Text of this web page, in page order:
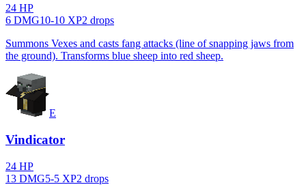
24 HP
6 DMG10-10 XP2 drops
Summons Vexes and casts fang attacks (line of snapping jaws from
the ground). Transforms blue sheep into red sheep.
E
Vindicator
24 HP
13 DMG5-5 XP2 drops